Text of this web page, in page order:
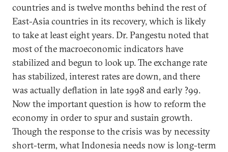
countries and is twelve months behind the rest of
East-Asia countries in its recovery, which is likely
to take at least eight years. Dr. Pangestu noted that
most of the macroeconomic indicators have
stabilized and begun to look up. The exchange rate
has stabilized, interest rates are down, and there
was actually deflation in late 1998 and early ?99.
Now the important question is how to reform the
economy in order to spur and sustain growth.
Though the response to the crisis was by necessity
short-term, what Indonesia needs now is long-term